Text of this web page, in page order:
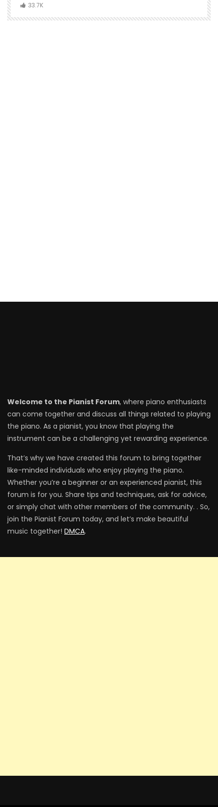
33.7K
Welcome to the Pianist Forum, where piano enthusiasts
can come together and discuss all things related to playing
the piano. As a pianist, you know that playing the
instrument can be a challenging yet rewarding experience.
That’s why we have created this forum to bring together
like-minded individuals who enjoy playing the piano.
Whether you’re a beginner or an experienced pianist, this
forum is for you. Share tips and techniques, ask for advice,
or simply chat with other members of the community. . So,
join the Pianist Forum today, and let’s make beautiful
music together! DMCA.